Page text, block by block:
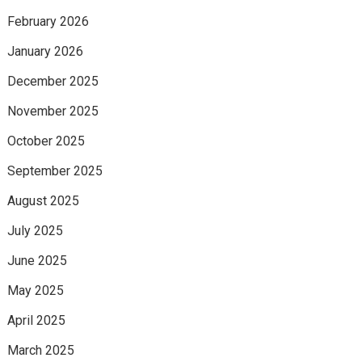
February 2026
January 2026
December 2025
November 2025
October 2025
September 2025
August 2025
July 2025
June 2025
May 2025
April 2025
March 2025